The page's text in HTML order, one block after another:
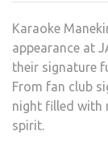
Karaoke
appearance at
their signature
From fan club
night filled with
spirit.